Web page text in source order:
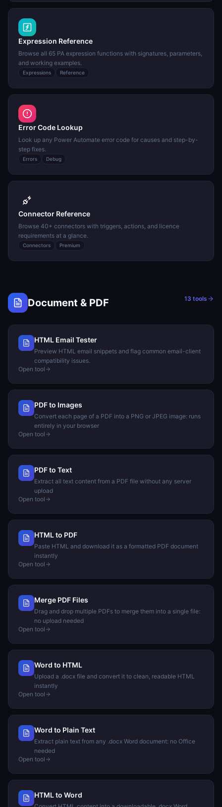
Expression Reference
Browse all 65 PA expression functions with signatures, parameters,
and working examples.
Expressions Reference
Error Code Lookup
Look up any Power Automate error code for causes and step-by-
step fixes.
Errors Debug
Connector Reference
Browse 40+ connectors with triggers, actions, and licence
requirements at a glance.
Connectors Premium
Document & PDF 13 tools
HTML Email Tester
Preview HTML email snippets and flag common email-client
compatibility issues.
Open tool
PDF to Images
Convert each page of a PDF into a PNG or JPEG image: runs
entirely in your browser
Open tool
PDF to Text
Extract all text content from a PDF file without any server
upload
Open tool
HTML to PDF
Paste HTML and download it as a formatted PDF document
instantly
Open tool
Merge PDF Files
Drag and drop multiple PDFs to merge them into a single file:
no upload needed
Open tool
Word to HTML
Upload a .docx file and convert it to clean, readable HTML
instantly
Open tool
Word to Plain Text
Extract plain text from any .docx Word document: no Office
needed
Open tool
HTML to Word